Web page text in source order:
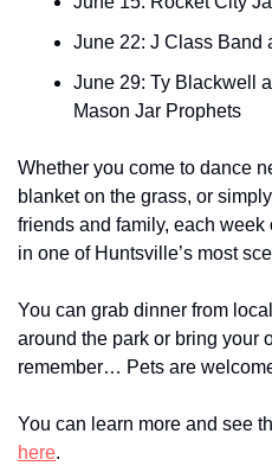
June 22: J Class Band
June 29: Ty Blackwell
Mason Jar Prophets
Whether you come to dance
blanket on the grass, or
friends and family, each
in one of Huntsville’s most
You can grab dinner from
around the park or bring your
remember… Pets are
You can learn more and see
here.